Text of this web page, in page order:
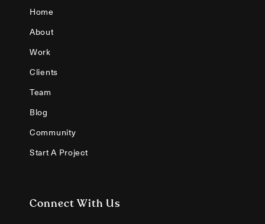
Home
About
Work
Clients
Team
Blog
Community
Start A Project
Connect With Us